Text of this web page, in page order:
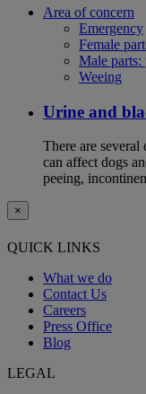
Area of concern
Emergency
Female
Male parts:
Weeing
Urine and
There are
can affect dogs
peeing,
×
QUICK LINKS
What we do
Contact Us
Careers
Press Office
Blog
LEGAL